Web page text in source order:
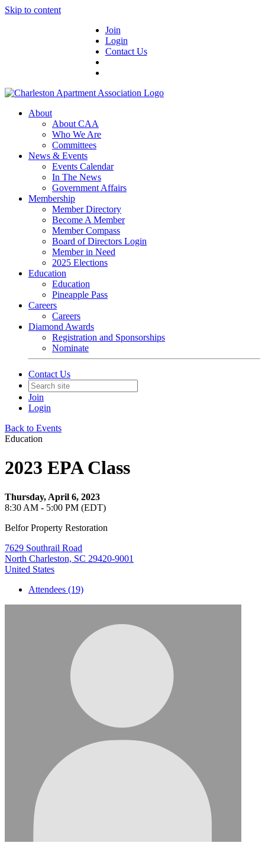
Skip to content
Join
Login
Contact Us
About
About CAA
Who We Are
Committees
News & Events
Events Calendar
In The News
Government Affairs
Membership
Member Directory
Become A Member
Member Compass
Board of Directors Login
Member in Need
2025 Elections
Education
Education
Pineapple Pass
Careers
Careers
Diamond Awards
Registration and Sponsorships
Nominate
Contact Us
Join
Login
Back to Events
Education
2023 EPA Class
Thursday, April 6, 2023
8:30 AM - 5:00 PM (EDT)
Belfor Property Restoration
7629 Southrail Road
North Charleston, SC 29420-9001
United States
Attendees (19)